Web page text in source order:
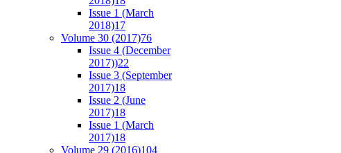
Issue 1 (March
2018)17
Volume 30 (2017)76
Issue 4 (December
2017))22
Issue 3 (September
2017)18
Issue 2 (June
2017)18
Issue 1 (March
2017)18
Volume 29 (2016)104